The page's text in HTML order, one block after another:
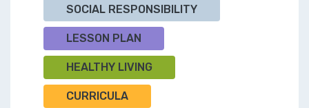
SOCIAL RESPONSIBILITY
LESSON PLAN
HEALTHY LIVING
CURRICULA